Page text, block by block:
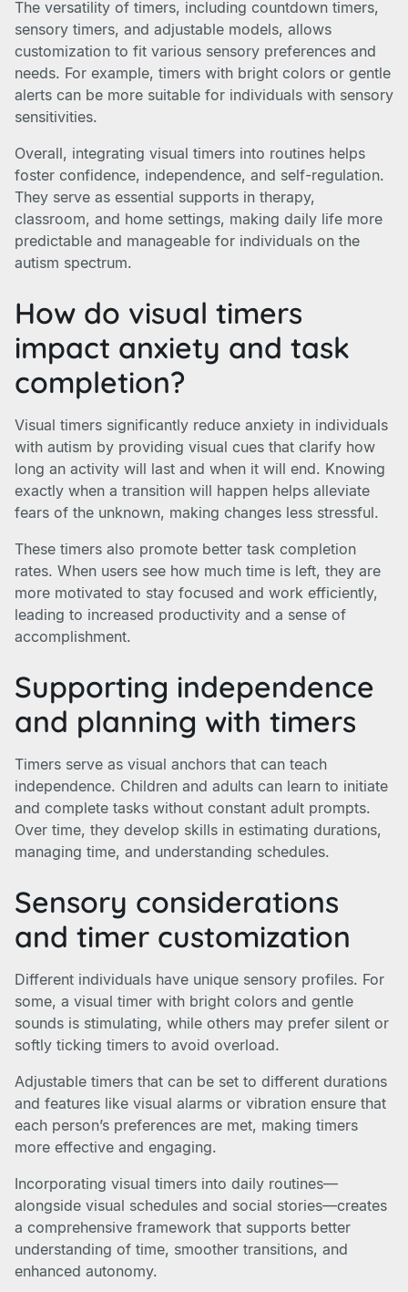
The versatility of timers, including countdown timers,
sensory timers, and adjustable models, allows
customization to fit various sensory preferences and
needs. For example, timers with bright colors or gentle
alerts can be more suitable for individuals with sensory
sensitivities.
Overall, integrating visual timers into routines helps
foster confidence, independence, and self-regulation.
They serve as essential supports in therapy,
classroom, and home settings, making daily life more
predictable and manageable for individuals on the
autism spectrum.
How do visual timers
impact anxiety and task
completion?
Visual timers significantly reduce anxiety in individuals
with autism by providing visual cues that clarify how
long an activity will last and when it will end. Knowing
exactly when a transition will happen helps alleviate
fears of the unknown, making changes less stressful.
These timers also promote better task completion
rates. When users see how much time is left, they are
more motivated to stay focused and work efficiently,
leading to increased productivity and a sense of
accomplishment.
Supporting independence
and planning with timers
Timers serve as visual anchors that can teach
independence. Children and adults can learn to initiate
and complete tasks without constant adult prompts.
Over time, they develop skills in estimating durations,
managing time, and understanding schedules.
Sensory considerations
and timer customization
Different individuals have unique sensory profiles. For
some, a visual timer with bright colors and gentle
sounds is stimulating, while others may prefer silent or
softly ticking timers to avoid overload.
Adjustable timers that can be set to different durations
and features like visual alarms or vibration ensure that
each person’s preferences are met, making timers
more effective and engaging.
Incorporating visual timers into daily routines—
alongside visual schedules and social stories—creates
a comprehensive framework that supports better
understanding of time, smoother transitions, and
enhanced autonomy.